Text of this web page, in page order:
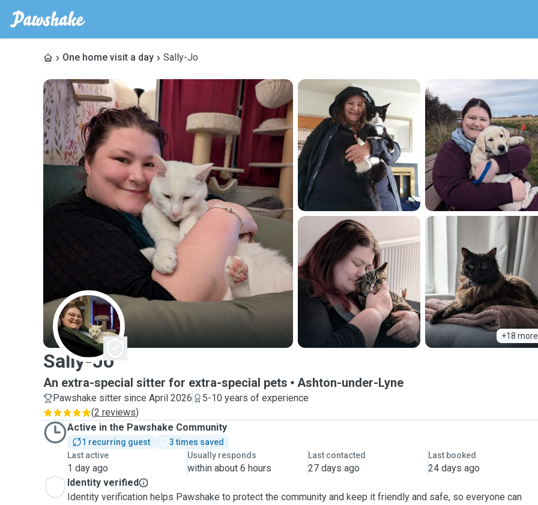
One home visit a day Sally-Jo
+18 more
S
Sally-Jo
An extra-special sitter for extra-special pets Ashton-under-Lyne
Pawshake sitter since April 2026
5-10 years of experience
(2 reviews)
Active in the Pawshake Community
1 recurring guest
3 times saved
Last active
1 day ago
Usually responds
within about 6 hours
Last contacted
27 days ago
Last booked
24 days ago
Identity verified
Identity verification helps Pawshake to protect the community and keep it friendly and safe, so everyone can